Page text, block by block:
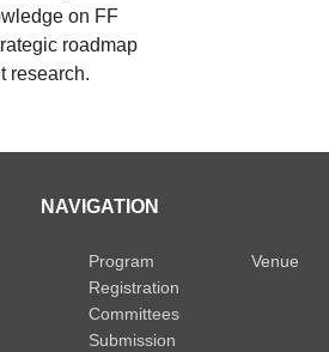
on FF
roadmap
research.
NAVIGATION
Program
Registration
Committees
Submission
Venue